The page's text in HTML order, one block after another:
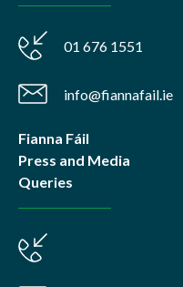
01 676 1551
info@fiannafail.ie
Fianna Fáil
Press and Media
Queries